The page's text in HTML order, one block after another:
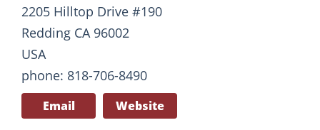
2205 Hilltop Drive #190
Redding CA 96002
USA
phone: 818-706-8490
Email Website